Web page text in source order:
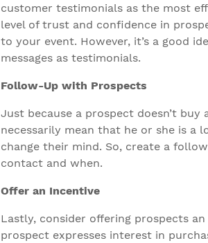
customer testimonials as the most
level of trust and confidence in
to your event. However, it’s a good
messages as testimonials.
Follow-Up with Prospects
Just because a prospect doesn’t
necessarily mean that he or she is a
change their mind. So, create a
contact and when.
Offer an Incentive
Lastly, consider offering prospects
prospect expresses interest in